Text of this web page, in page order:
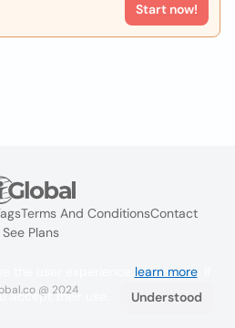
Start now!
Terms And ConditionsContact
See Plans
@ 2024
learn more. If
accept their use.
Understood